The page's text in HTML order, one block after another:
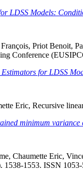
LDSS Models:
Priot Benoit,
Conference
for LDSS
Eric, Recursive
minimum
Chaumette Eric,
1538-1553. ISSN